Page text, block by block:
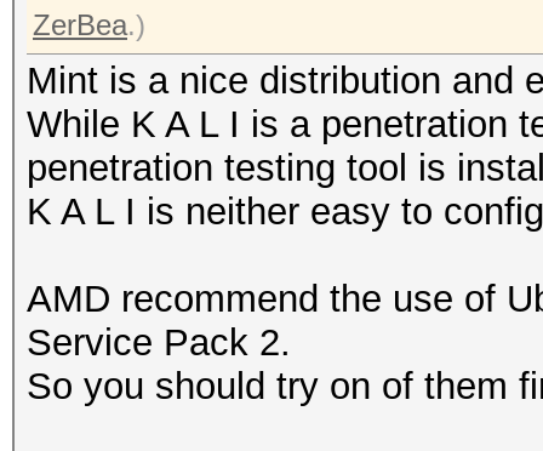
ZerBea.)
Mint is a nice distribution and
While K A L I is a penetration
penetration testing tool is
K A L I is neither easy to
AMD recommend the use of
Service Pack 2.
So you should try on of them